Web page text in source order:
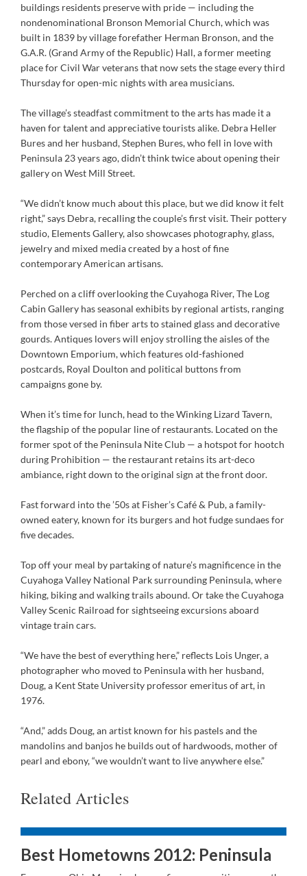
buildings residents preserve with pride — including the
nondenominational Bronson Memorial Church, which was
built in 1839 by village forefather Herman Bronson, and the
G.A.R. (Grand Army of the Republic) Hall, a former meeting
place for Civil War veterans that now sets the stage every third
Thursday for open-mic nights with area musicians.
The village’s steadfast commitment to the arts has made it a
haven for talent and appreciative tourists alike. Debra Heller
Bures and her husband, Stephen Bures, who fell in love with
Peninsula 23 years ago, didn’t think twice about opening their
gallery on West Mill Street.
“We didn’t know much about this place, but we did know it felt
right,” says Debra, recalling the couple’s first visit. Their pottery
studio, Elements Gallery, also showcases photography, glass,
jewelry and mixed media created by a host of fine
contemporary American artisans.
Perched on a cliff overlooking the Cuyahoga River, The Log
Cabin Gallery has seasonal exhibits by regional artists, ranging
from those versed in fiber arts to stained glass and decorative
gourds. Antiques lovers will enjoy strolling the aisles of the
Downtown Emporium, which features old-fashioned
postcards, Royal Doulton and political buttons from
campaigns gone by.
When it’s time for lunch, head to the Winking Lizard Tavern,
the flagship of the popular line of restaurants. Located on the
former spot of the Peninsula Nite Club — a hotspot for hootch
during Prohibition — the restaurant retains its art-deco
ambiance, right down to the original sign at the front door.
Fast forward into the ’50s at Fisher’s Café & Pub, a family-
owned eatery, known for its burgers and hot fudge sundaes for
five decades.
Top off your meal by partaking of nature’s magnificence in the
Cuyahoga Valley National Park surrounding Peninsula, where
hiking, biking and walking trails abound. Or take the Cuyahoga
Valley Scenic Railroad for sightseeing excursions aboard
vintage train cars.
“We have the best of everything here,” reflects Lois Unger, a
photographer who moved to Peninsula with her husband,
Doug, a Kent State University professor emeritus of art, in
1976.
“And,” adds Doug, an artist known for his pastels and the
mandolins and banjos he builds out of hardwoods, mother of
pearl and ebony, “we wouldn’t want to live anywhere else.”
Related Articles
Best Hometowns 2012: Peninsula